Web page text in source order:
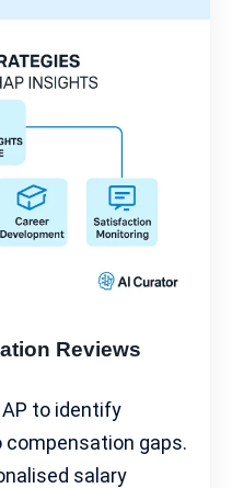
Reviews
to identify
gaps.
salary